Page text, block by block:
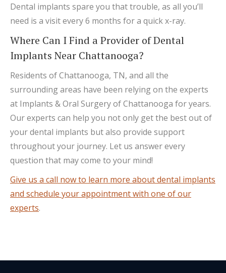
Dental implants spare you that trouble, as all you’ll
need is a visit every 6 months for a quick x-ray.
Where Can I Find a Provider of Dental
Implants Near Chattanooga?
Residents of Chattanooga, TN, and all the
surrounding areas have been relying on the experts
at Implants & Oral Surgery of Chattanooga for years.
Our experts can help you not only get the best out of
your dental implants but also provide support
throughout your journey. Let us answer every
question that may come to your mind!
Give us a call now to learn more about dental implants
and schedule your appointment with one of our
experts.